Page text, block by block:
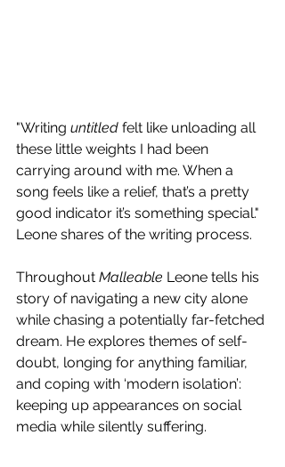
"Writing untitled felt like unloading all
these little weights I had been
carrying around with me. When a
song feels like a relief, that’s a pretty
good indicator it’s something special."
Leone shares of the writing process.
Throughout Malleable Leone tells his
story of navigating a new city alone
while chasing a potentially far-fetched
dream. He explores themes of self-
doubt, longing for anything familiar,
and coping with ‘modern isolation’:
keeping up appearances on social
media while silently suffering.